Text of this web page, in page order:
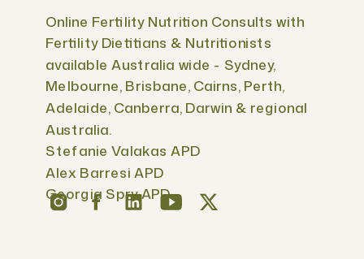
Online Fertility Nutrition Consults with
Fertility Dietitians & Nutritionists
available Australia wide - Sydney,
Melbourne, Brisbane, Cairns, Perth,
Adelaide, Canberra, Darwin & regional
Australia.
Stefanie Valakas APD
Alex Barresi APD
Georgia Spry APD